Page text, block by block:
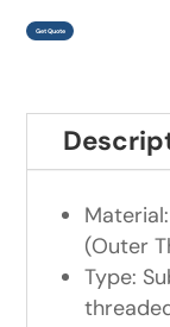
Get Quote
(Outer
Type: